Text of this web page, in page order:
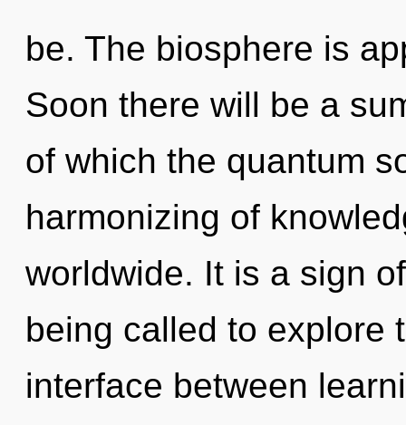
be. The biosphere is
Soon there will be a
of which the quantum
harmonizing of
worldwide. It is a sign
being called to explore
interface between